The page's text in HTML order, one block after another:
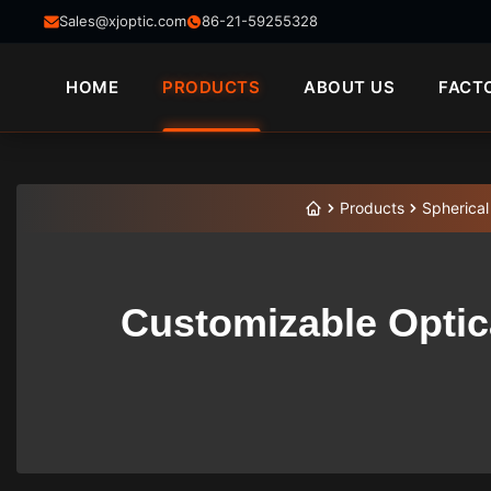
Sales@xjoptic.com 86-21-59255328
HOME PRODUCTS ABOUT US
Products
Customizable